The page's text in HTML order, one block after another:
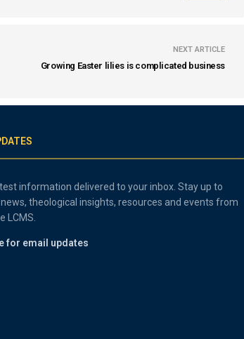
NEXT ARTICLE
Growing Easter lilies is complicated business
information delivered to your inbox. Stay up to
theological insights, resources and events from
LCMS.
for email updates